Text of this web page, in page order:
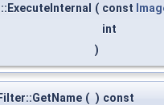
( const
int
)
( ) const